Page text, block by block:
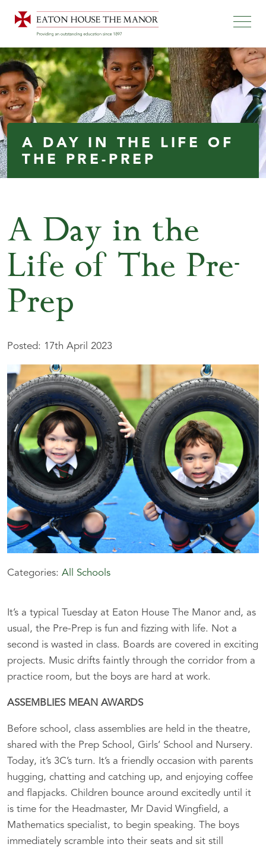
A DAY IN THE LIFE OF
THE PRE-PREP
A Day in the
Life of The Pre-
Prep
Posted: 17th April 2023
Categories: All Schools
It’s a typical Tuesday at Eaton House The Manor and, as
usual, the Pre-Prep is fun and fizzing with life. Not a
second is wasted in class. Boards are covered in exciting
projects. Music drifts faintly through the corridor from a
practice room, but the boys are hard at work.
ASSEMBLIES MEAN AWARDS
Before school, class assemblies are held in the theatre,
shared with the Prep School, Girls’ School and Nursery.
Today, it’s 3C’s turn. It’s a friendly occasion with parents
hugging, chatting and catching up, and enjoying coffee
and flapjacks. Children bounce around excitedly until it
is time for the Headmaster, Mr David Wingfield, a
Mathematics specialist, to begin speaking. The boys
immediately scramble into their seats and sit still